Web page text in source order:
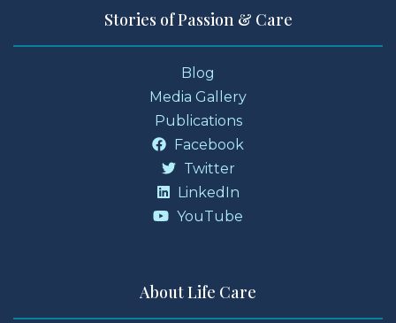
Stories of Passion & Care
Blog
Media Gallery
Publications
Facebook
Twitter
LinkedIn
YouTube
About Life Care